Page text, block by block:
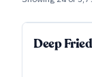
Deep